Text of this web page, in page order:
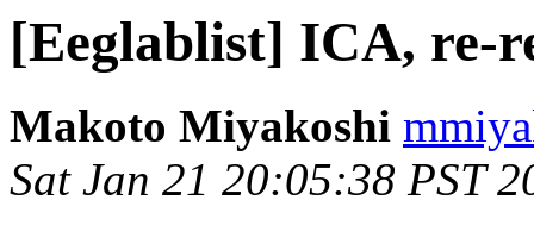
[Eeglablist] ICA, re-
Makoto Miyakoshi
Sat Jan 21 20:05:38 PST